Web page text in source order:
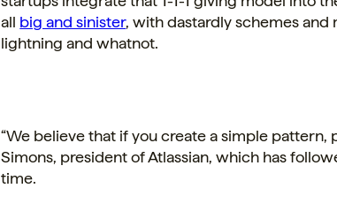
all big and sinister, with dastardly schemes
lightning and whatnot.
“We believe that if you create a simple pattern,
Simons, president of Atlassian, which has
time.